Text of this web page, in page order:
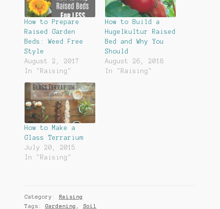
How to Prepare
Raised Garden
Beds: Weed Free
Style
August 2, 2017
In "Raising"
How to Build a
Hugelkultur Raised
Bed and Why You
Should
August 26, 2018
In "Raising"
How to Make a
Glass Terrarium
July 20, 2015
In "Raising"
Category:
Raising
Tags: Gardening , Soil